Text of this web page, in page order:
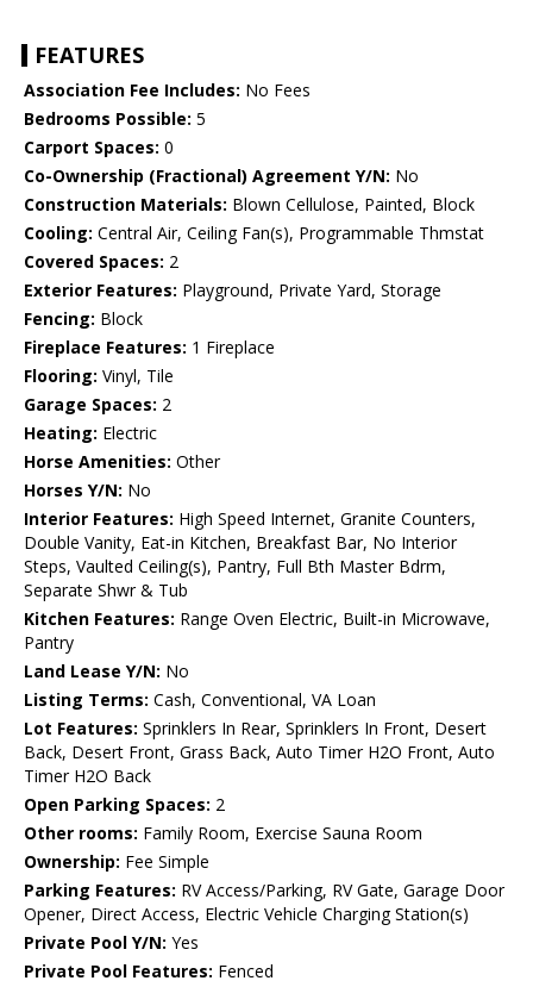
FEATURES
Association Fee Includes: No Fees
Bedrooms Possible: 5
Carport Spaces: 0
Co-Ownership (Fractional) Agreement Y/N: No
Construction Materials: Blown Cellulose, Painted, Block
Cooling: Central Air, Ceiling Fan(s), Programmable Thmstat
Covered Spaces: 2
Exterior Features: Playground, Private Yard, Storage
Fencing: Block
Fireplace Features: 1 Fireplace
Flooring: Vinyl, Tile
Garage Spaces: 2
Heating: Electric
Horse Amenities: Other
Horses Y/N: No
Interior Features: High Speed Internet, Granite Counters,
Double Vanity, Eat-in Kitchen, Breakfast Bar, No Interior
Steps, Vaulted Ceiling(s), Pantry, Full Bth Master Bdrm,
Separate Shwr & Tub
Kitchen Features: Range Oven Electric, Built-in Microwave,
Pantry
Land Lease Y/N: No
Listing Terms: Cash, Conventional, VA Loan
Lot Features: Sprinklers In Rear, Sprinklers In Front, Desert
Back, Desert Front, Grass Back, Auto Timer H2O Front, Auto
Timer H2O Back
Open Parking Spaces: 2
Other rooms: Family Room, Exercise Sauna Room
Ownership: Fee Simple
Parking Features: RV Access/Parking, RV Gate, Garage Door
Opener, Direct Access, Electric Vehicle Charging Station(s)
Private Pool Y/N: Yes
Private Pool Features: Fenced